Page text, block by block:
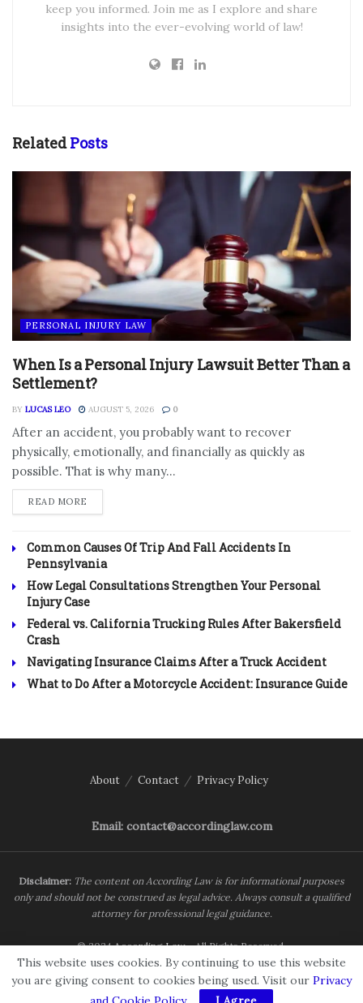
keep you informed. Join me as I explore and share
insights into the ever-evolving world of law!
RelatedPosts
PERSONAL INJURY LAW
When Is a Personal Injury Lawsuit Better Than a
Settlement?
BY LUCAS LEO AUGUST 5, 2026 0
After an accident, you probably want to recover
physically, emotionally, and financially as quickly as
possible. That is why many...
READ MORE
Common Causes Of Trip And Fall Accidents In
Pennsylvania
How Legal Consultations Strengthen Your Personal
Injury Case
Federal vs. California Trucking Rules After Bakersfield
Crash
Navigating Insurance Claims After a Truck Accident
What to Do After a Motorcycle Accident: Insurance Guide
About Contact Privacy Policy
Email: contact@accordinglaw.com
Disclaimer: The content on According Law is for informational purposes
only and should not be construed as legal advice. Always consult a qualified
attorney for professional legal guidance.
© 2024According Law- All Rights Reserved.
This website uses cookies. By continuing to use this website
you are giving consent to cookies being used. Visit our Privacy